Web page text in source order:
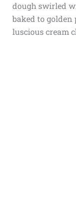
dough swirled
baked to golden
luscious cream